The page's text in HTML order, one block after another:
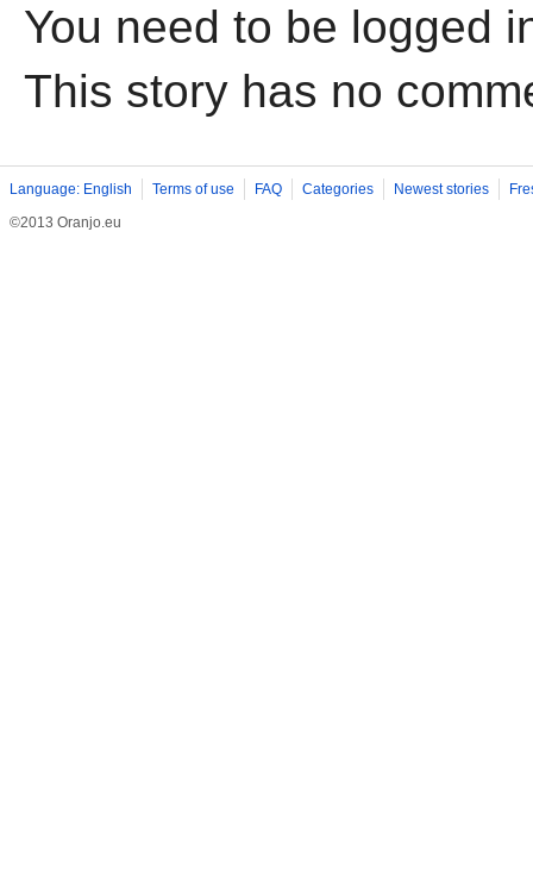
You need to be logged
This story has no
Language: English Terms of use FAQ Categories Newest stories
©2013 Oranjo.eu